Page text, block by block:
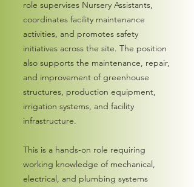
role supervises Nursery Assistants,
coordinates facility maintenance
activities, and promotes safety
initiatives across the site. The position
also supports the maintenance, repair,
and improvement of greenhouse
structures, production equipment,
irrigation systems, and facility
infrastructure.
This is a hands-on role requiring
working knowledge of mechanical,
electrical, and plumbing systems